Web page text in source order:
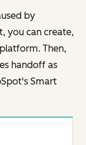
by
you can create,
Then,
handoff as
Smart